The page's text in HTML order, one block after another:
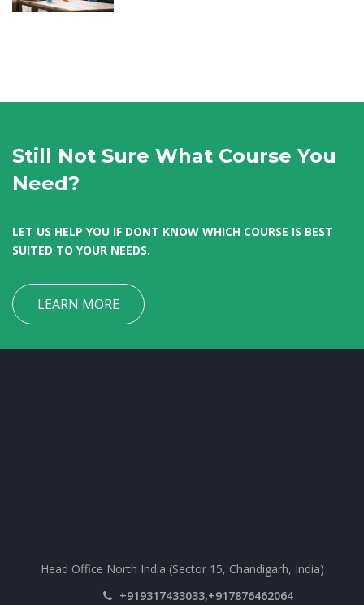
Still Not Sure What Course You
Need?
LET US HELP YOU IF DONT KNOW WHICH COURSE IS BEST
SUITED TO YOUR NEEDS.
LEARN MORE
Head Office North India (Sector 15, Chandigarh, India)
+919317433033,+917876462064